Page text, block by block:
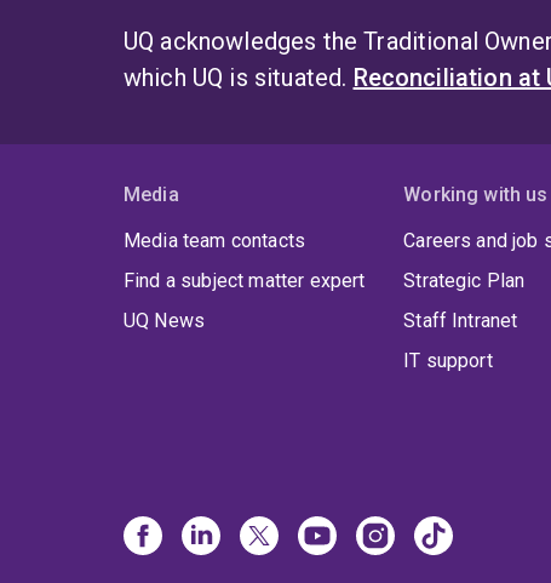
UQ acknowledges the Traditional
which UQ is situated. Reconciliation at
Media
Media team contacts
Find a subject matter expert
UQ News
Working with us
Careers and job
Strategic Plan
Staff Intranet
IT support